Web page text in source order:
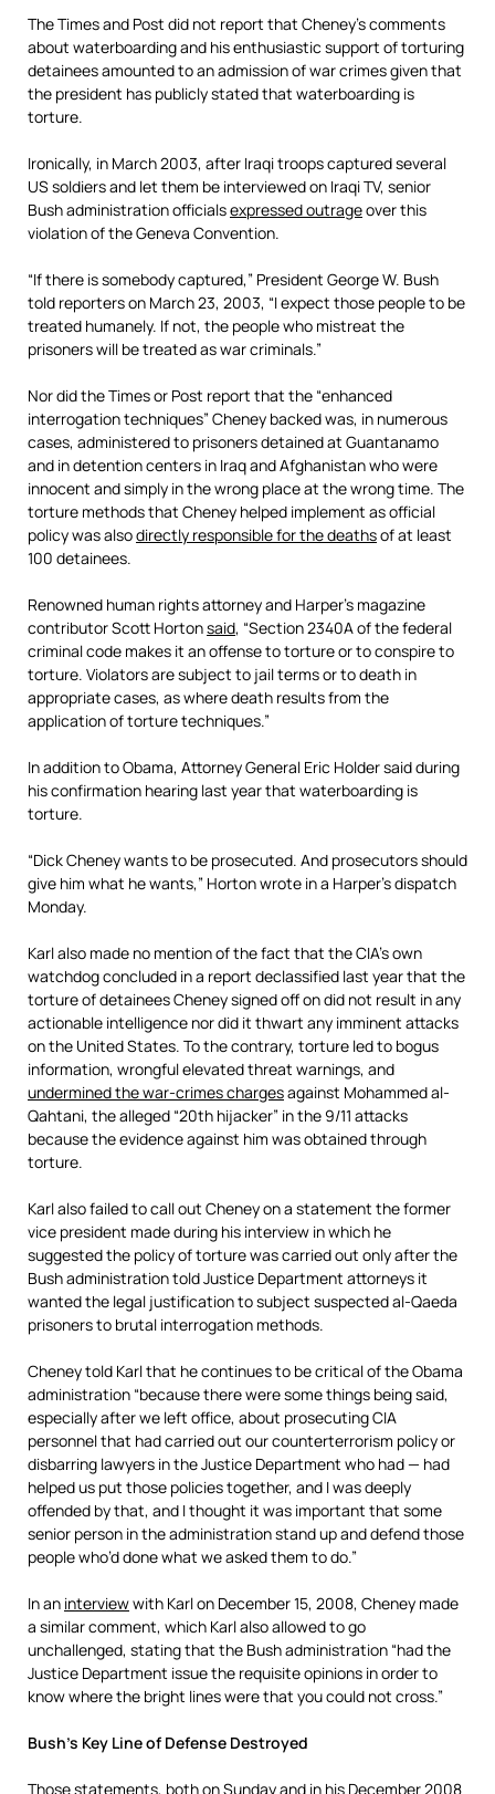
The Times and Post did not report that Cheney’s comments
about waterboarding and his enthusiastic support of torturing
detainees amounted to an admission of war crimes given that
the president has publicly stated that waterboarding is
torture.
Ironically, in March 2003, after Iraqi troops captured several
US soldiers and let them be interviewed on Iraqi TV, senior
Bush administration officialsexpressed outrageover this
violation of the Geneva Convention.
“If there is somebody captured,” President George W. Bush
told reporters on March 23, 2003, “I expect those people to be
treated humanely. If not, the people who mistreat the
prisoners will be treated as war criminals.”
Nor did the Times or Post report that the “enhanced
interrogation techniques” Cheney backed was, in numerous
cases, administered to prisoners detained at Guantanamo
and in detention centers in Iraq and Afghanistan who were
innocent and simply in the wrong place at the wrong time. The
torture methods that Cheney helped implement as official
policy was alsodirectly responsible for the deathsof at least
100 detainees.
Renowned human rights attorney and Harper’s magazine
contributor Scott Hortonsaid, “Section 2340A of the federal
criminal code makes it an offense to torture or to conspire to
torture. Violators are subject to jail terms or to death in
appropriate cases, as where death results from the
application of torture techniques.”
In addition to Obama, Attorney General Eric Holder said during
his confirmation hearing last year that waterboarding is
torture.
“Dick Cheney wants to be prosecuted. And prosecutors should
give him what he wants,” Horton wrote in a Harper’s dispatch
Monday.
Karl also made no mention of the fact that the CIA’s own
watchdog concluded in a report declassified last year that the
torture of detainees Cheney signed off on did not result in any
actionable intelligence nor did it thwart any imminent attacks
on the United States. To the contrary, torture led to bogus
information, wrongful elevated threat warnings, and
undermined the war-crimes chargesagainst Mohammed al-
Qahtani, the alleged “20th hijacker” in the 9/11 attacks
because the evidence against him was obtained through
torture.
Karl also failed to call out Cheney on a statement the former
vice president made during his interview in which he
suggested the policy of torture was carried out only after the
Bush administration told Justice Department attorneys it
wanted the legal justification to subject suspected al-Qaeda
prisoners to brutal interrogation methods.
Cheney told Karl that he continues to be critical of the Obama
administration “because there were some things being said,
especially after we left office, about prosecuting CIA
personnel that had carried out our counterterrorism policy or
disbarring lawyers in the Justice Department who had — had
helped us put those policies together, and I was deeply
offended by that, and I thought it was important that some
senior person in the administration stand up and defend those
people who’d done what we asked them to do.”
In an interviewwith Karl on December 15, 2008, Cheney made
a similar comment, which Karl also allowed to go
unchallenged, stating that the Bush administration “had the
Justice Department issue the requisite opinions in order to
know where the bright lines were that you could not cross.”
Bush’s Key Line of Defense Destroyed
Those statements, both on Sunday and in his December 2008